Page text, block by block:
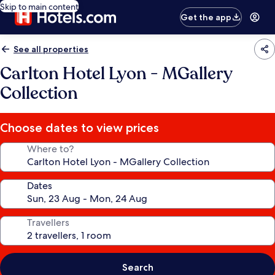
Skip to main content
Get the app
See all properties
Carlton Hotel Lyon - MGallery
Collection
Choose dates to view prices
Where to?
Dates
Travellers
Search